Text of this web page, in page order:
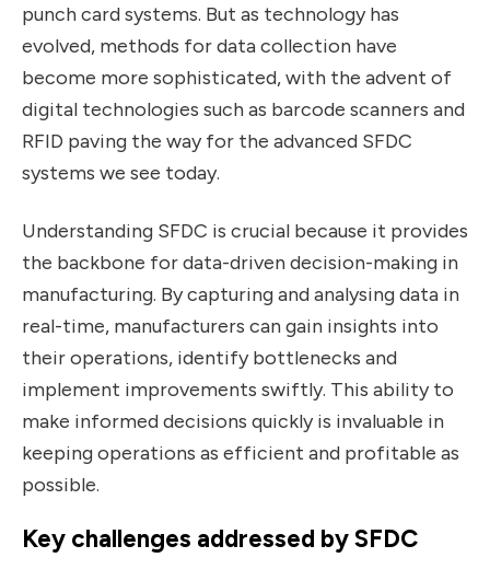
punch card systems. But as technology has
evolved, methods for data collection have
become more sophisticated, with the advent of
digital technologies such as barcode scanners and
RFID paving the way for the advanced SFDC
systems we see today.
Understanding SFDC is crucial because it provides
the backbone for data-driven decision-making in
manufacturing. By capturing and analysing data in
real-time, manufacturers can gain insights into
their operations, identify bottlenecks and
implement improvements swiftly. This ability to
make informed decisions quickly is invaluable in
keeping operations as efficient and profitable as
possible.
Key challenges addressed by SFDC